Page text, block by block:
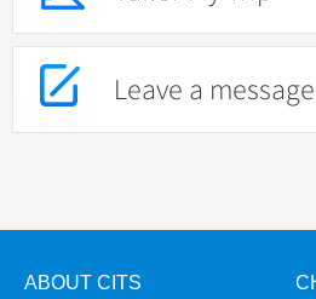
Leave a message
ABOUT CITS